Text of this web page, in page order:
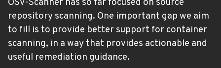
OSV-Scanner has so far focused on source
repository scanning. One important gap we aim
to fill is to provide better support for container
scanning, in a way that provides actionable and
useful remediation guidance.